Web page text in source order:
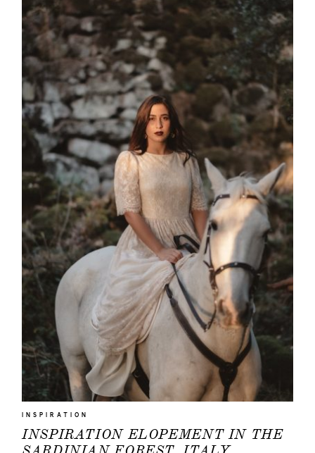
INSPIRATION
INSPIRATION ELOPEMENT IN THE